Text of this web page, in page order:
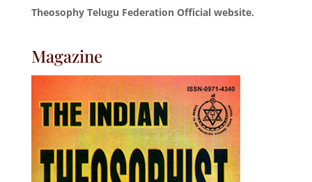
Theosophy Telugu Federation Official website.
Magazine